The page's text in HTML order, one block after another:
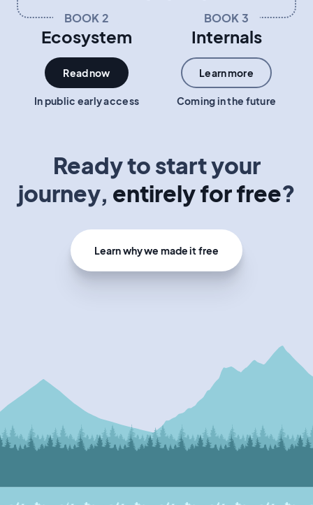
BOOK 2
Ecosystem
Read now
In public early access
BOOK 3
Internals
Learn more
Coming in the future
Ready to start your
journey, entirely for free?
Learn why we made it free